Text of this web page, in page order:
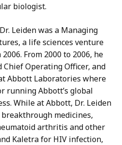
biologist.
Leiden was a Managing
a life sciences venture
From 2000 to 2006, he
Chief Operating Officer, and
Abbott Laboratories where
running Abbott’s global
While at Abbott, Dr. Leiden
medicines,
arthritis and other
Kaletra for HIV infection,